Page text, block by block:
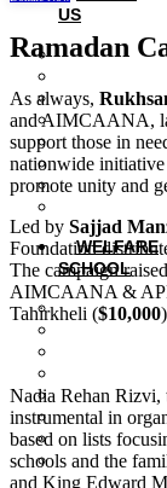
US
History
Patron
Board
Staff
Careers
WELFARE
SCHOOL
Introduction
Smart
Student
Training
Events
Ramadan
As always,
and AIMCAANA,
support those in
nationwide
promote unity and
Led by Sajjad
Foundation
The campaign raised
AIMCAANA &
Tahirkheli ($10,000
Nadia Rehan Rizvi,
instrumental in
based on lists
schools and the
and King Edward